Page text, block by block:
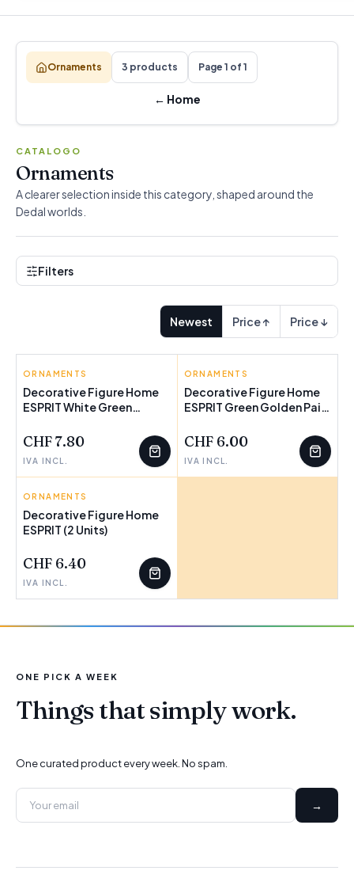
Ornaments 3 products Page 1 of 1
← Home
CATALOGO
Ornaments
A clearer selection inside this category, shaped around the
Dedal worlds.
Filters
Newest Price ↑ Price ↓
FEW LEFT
ORNAMENTS
Decorative Figure Home
ESPRIT White Green
10,5 cm (3 Units)
CHF 7.80
IVA INCL.
FEW LEFT
ORNAMENTS
Decorative Figure Home
ESPRIT Green Golden Pair
CHF 6.00
IVA INCL.
FEW LEFT
ORNAMENTS
Decorative Figure Home
ESPRIT (2 Units)
CHF 6.40
IVA INCL.
ONE PICK A WEEK
Things that simply work.
One curated product every week. No spam.
→